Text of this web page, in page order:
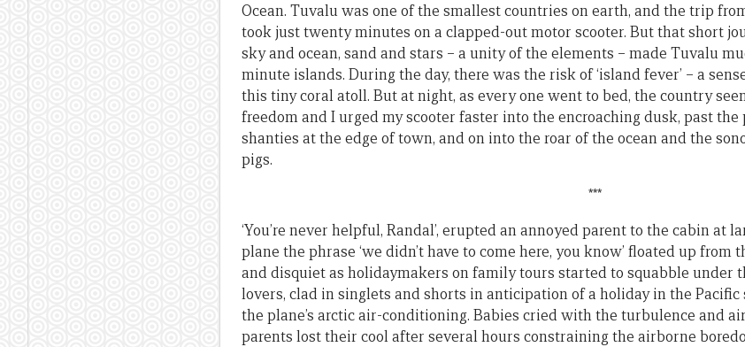
Ocean. Tuvalu was one of the smallest countries on earth, and the trip
took just twenty minutes on a clapped-out motor scooter. But that short
sky and ocean, sand and stars – a unity of the elements – made Tuvalu
minute islands. During the day, there was the risk of ‘island fever’ – a
this tiny coral atoll. But at night, as every one went to bed, the country
freedom and I urged my scooter faster into the encroaching dusk, past
shanties at the edge of town, and on into the roar of the ocean and the
pigs.
***
‘You’re never helpful, Randal’, erupted an annoyed parent to the cabin at
plane the phrase ‘we didn’t have to come here, you know’ floated up from
and disquiet as holidaymakers on family tours started to squabble under
lovers, clad in singlets and shorts in anticipation of a holiday in the
the plane’s arctic air-conditioning. Babies cried with the turbulence and
parents lost their cool after several hours constraining the airborne